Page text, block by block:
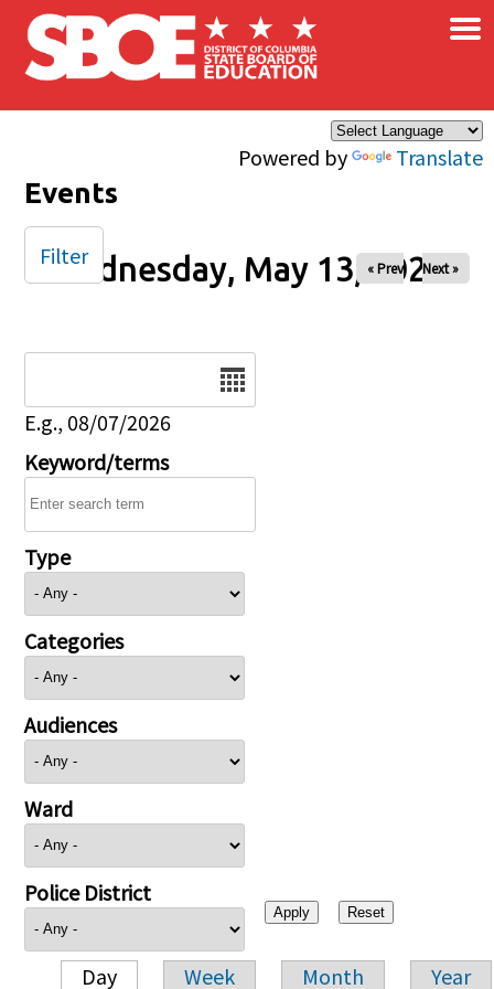
Skip to main content
Powered by Translate
×
Events
Wednesday, May 13, 2026
« Prev Next »
E.g., 08/07/2026
Keyword/terms
Type
Categories
Audiences
Ward
Police District
Day Week Month Year
Filter